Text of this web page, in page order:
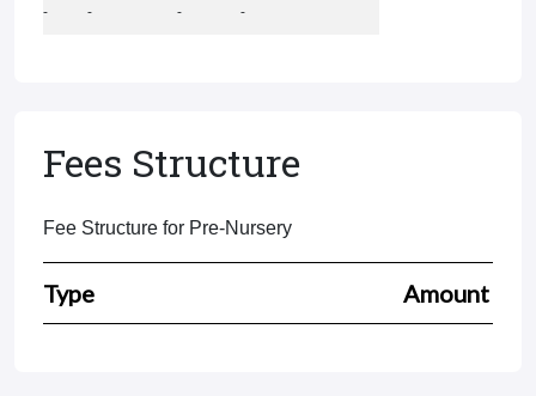
- - - -
Fees Structure
Fee Structure for Pre-Nursery
Type Amount